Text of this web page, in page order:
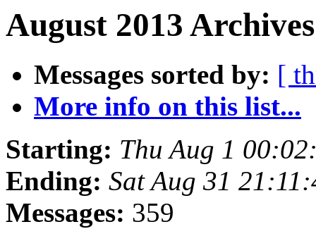
August 2013
Messages sorted by: [
More info on this list...
Starting: Thu Aug 1
Ending: Sat Aug 31
Messages: 359